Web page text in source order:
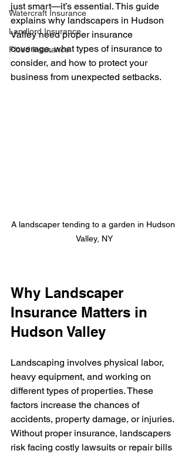
Watercraft Insurance
Landlord Insurance
Flood Insurance
just smart—it’s essential. This guide
explains why landscapers in Hudson
Valley need proper insurance
coverage, what types of insurance to
consider, and how to protect your
business from unexpected setbacks.
A landscaper tending to a garden in Hudson
Valley, NY
Why Landscaper
Insurance Matters in
Hudson Valley
Landscaping involves physical labor,
heavy equipment, and working on
different types of properties. These
factors increase the chances of
accidents, property damage, or injuries.
Without proper insurance, landscapers
risk facing costly lawsuits or repair bills